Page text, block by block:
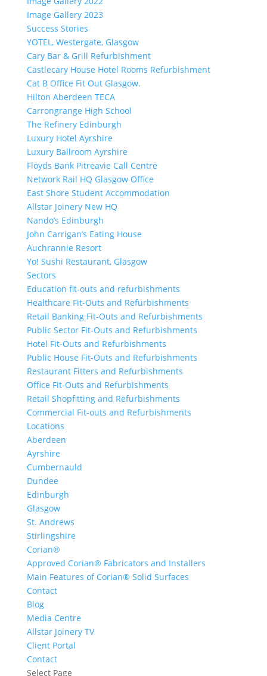
Image Gallery 2023
Success Stories
YOTEL, Westergate, Glasgow
Cary Bar & Grill Refurbishment
Castlecary House Hotel Rooms Refurbishment
Cat B Office Fit Out Glasgow.
Hilton Aberdeen TECA
Carrongrange High School
The Refinery Edinburgh
Luxury Hotel Ayrshire
Luxury Ballroom Ayrshire
Floyds Bank Pitreavie Call Centre
Network Rail HQ Glasgow Office
East Shore Student Accommodation
Allstar Joinery New HQ
Nando’s Edinburgh
John Carrigan’s Eating House
Auchrannie Resort
Yo! Sushi Restaurant, Glasgow
Sectors
Education fit-outs and refurbishments
Healthcare Fit-Outs and Refurbishments
Retail Banking Fit-Outs and Refurbishments
Public Sector Fit-Outs and Refurbishments
Hotel Fit-Outs and Refurbishments
Public House Fit-Outs and Refurbishments
Restaurant Fitters and Refurbishments
Office Fit-Outs and Refurbishments
Retail Shopfitting and Refurbishments
Commercial Fit-outs and Refurbishments
Locations
Aberdeen
Ayrshire
Cumbernauld
Dundee
Edinburgh
Glasgow
St. Andrews
Stirlingshire
Corian®
Approved Corian® Fabricators and Installers
Main Features of Corian® Solid Surfaces
Contact
Blog
Media Centre
Allstar Joinery TV
Client Portal
Contact
Select Page